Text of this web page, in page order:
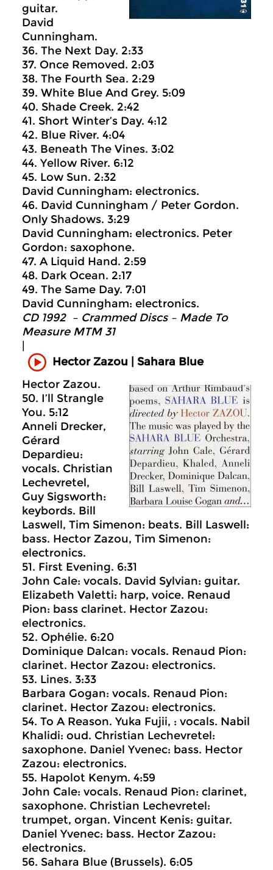
guitar.
David
Cunningham.
36. The Next Day. 2:33
37. Once Removed. 2:03
38. The Fourth Sea. 2:29
39. White Blue And Grey. 5:09
40. Shade Creek. 2:42
41. Short Winter’s Day. 4:12
42. Blue River. 4:04
43. Beneath The Vines. 3:02
44. Yellow River. 6:12
45. Low Sun. 2:32
David Cunningham: electronics.
46. David Cunningham / Peter Gordon.
Only Shadows. 3:29
David Cunningham: electronics. Peter
Gordon: saxophone.
47. A Liquid Hand. 2:59
48. Dark Ocean. 2:17
49. The Same Day. 7:01
David Cunningham: electronics.
CD 1992 – Crammed Discs ‎– Made To
Measure MTM 31
Hector Zazou | Sahara Blue
Hector Zazou.
50. I’ll Strangle
You. 5:12
Anneli Drecker,
Gérard
Depardieu:
vocals. Christian
Lechevretel,
Guy Sigsworth:
keybords. Bill
Laswell, Tim Simenon: beats. Bill Laswell:
bass. Hector Zazou, Tim Simenon:
electronics.
51. First Evening. 6:31
John Cale: vocals. David Sylvian: guitar.
Elizabeth Valetti: harp, voice. Renaud
Pion: bass clarinet. Hector Zazou:
electronics.
52. Ophélie. 6:20
Dominique Dalcan: vocals. Renaud Pion:
clarinet. Hector Zazou: electronics.
53. Lines. 3:33
Barbara Gogan: vocals. Renaud Pion:
clarinet. Hector Zazou: electronics.
54. To A Reason. Yuka Fujii, : vocals. Nabil
Khalidi: oud. Christian Lechevretel:
saxophone. Daniel Yvenec: bass. Hector
Zazou: electronics.
55. Hapolot Kenym. 4:59
John Cale: vocals. Renaud Pion: clarinet,
saxophone. Christian Lechevretel:
trumpet, organ. Vincent Kenis: guitar.
Daniel Yvenec: bass. Hector Zazou:
electronics.
56. Sahara Blue (Brussels). 6:05